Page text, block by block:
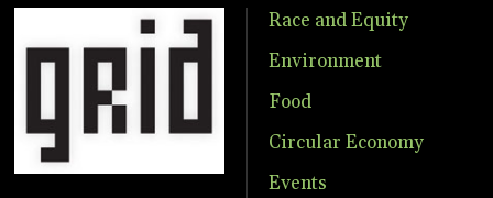
Race and Equity
Environment
Food
Circular Economy
Events